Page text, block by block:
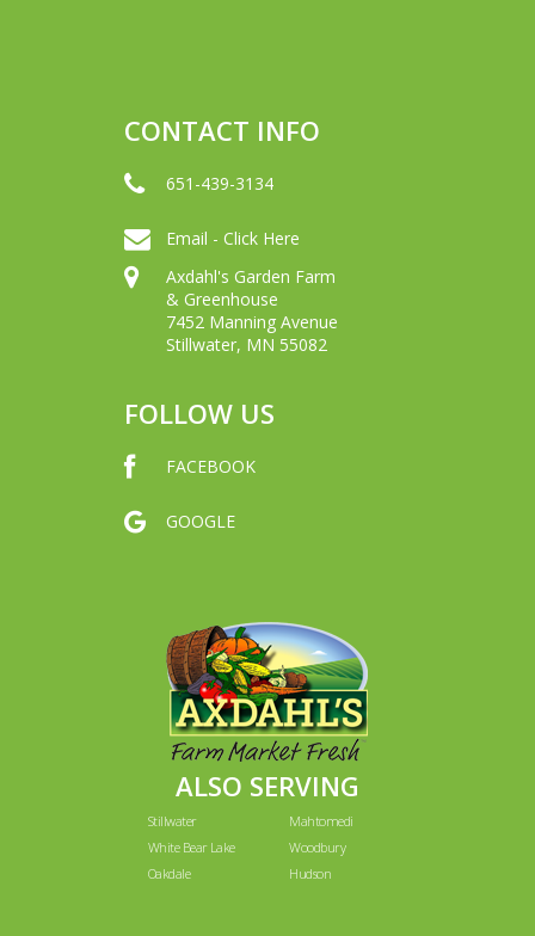
CONTACT INFO
651-439-3134
Email - Click Here
Axdahl's Garden Farm
& Greenhouse
7452 Manning Avenue
Stillwater, MN 55082
FOLLOW US
FACEBOOK
GOOGLE
ALSO SERVING
Stillwater
Mahtomedi
White Bear Lake
Woodbury
Oakdale
Hudson